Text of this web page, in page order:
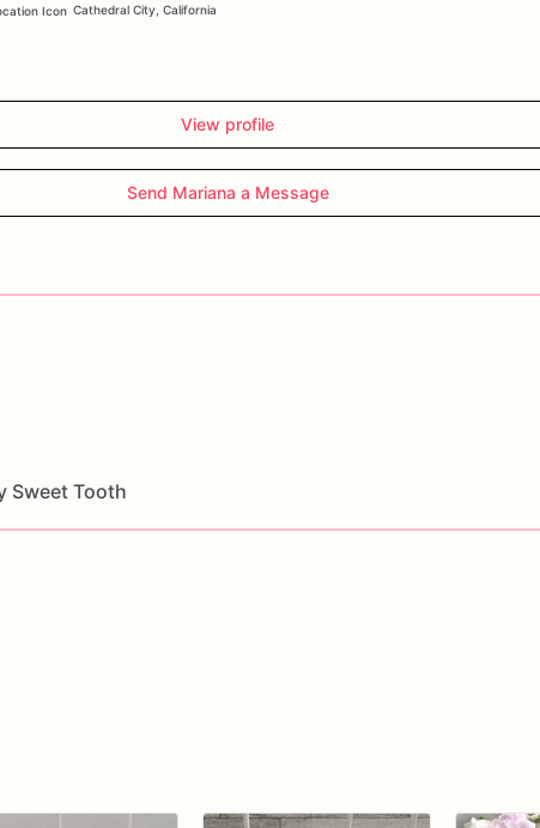
Cathedral City, California
View profile
Send Mariana a Message
Sweet Tooth